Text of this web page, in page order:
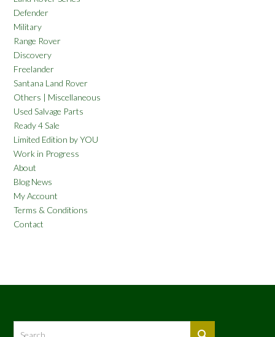
Defender
Military
Range Rover
Discovery
Freelander
Santana Land Rover
Others | Miscellaneous
Used Salvage Parts
Ready 4 Sale
Limited Edition by YOU
Work in Progress
About
Blog News
My Account
Terms & Conditions
Contact